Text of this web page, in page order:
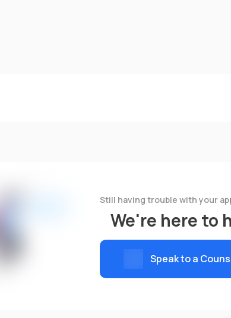
Still having trouble with your
We're here to
Speak to a